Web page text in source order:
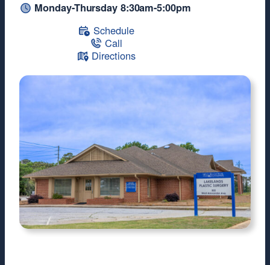
Monday-Thursday 8:30am-5:00pm
Schedule
Call
Directions